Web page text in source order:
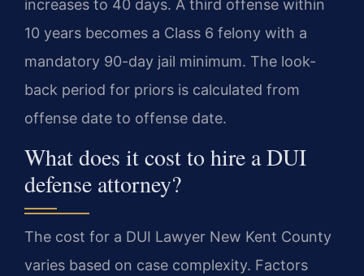
increases to 40 days. A third offense within
10 years becomes a Class 6 felony with a
mandatory 90-day jail minimum. The look-
back period for priors is calculated from
offense date to offense date.
What does it cost to hire a DUI
defense attorney?
The cost for a DUI Lawyer New Kent County
varies based on case complexity. Factors